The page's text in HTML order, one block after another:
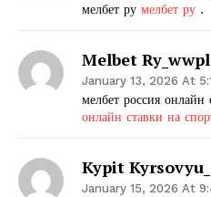
мелбет ру мелбет ру .
Melbet Ry_wwpl
January 13, 2026 At
мелбет россия онлайн
онлайн ставки на
Kypit
January 15, 2026 At